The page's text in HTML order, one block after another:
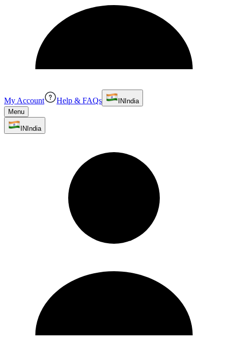
My Account Help & FAQs IN India
Menu
IN India